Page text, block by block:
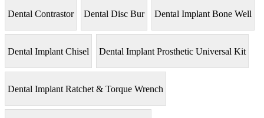
Dental Contrastor Dental Disc Bur Dental Implant Bone Well
Dental Implant Chisel Dental Implant Prosthetic Universal Kit
Dental Implant Ratchet & Torque Wrench